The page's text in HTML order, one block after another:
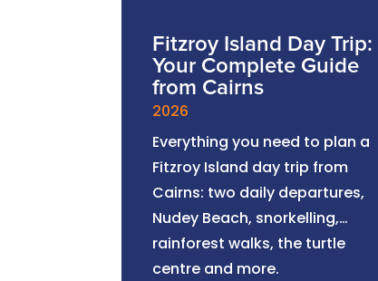
Fitzroy Island Day Trip:
Your Complete Guide
from Cairns
2026
Everything you need to plan a
Fitzroy Island day trip from
Cairns: two daily departures,
Nudey Beach, snorkelling,
rainforest walks, the turtle
centre and more.